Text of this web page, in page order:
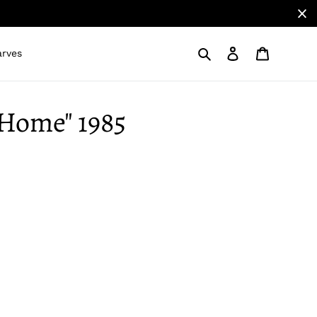
Search Log in
1985